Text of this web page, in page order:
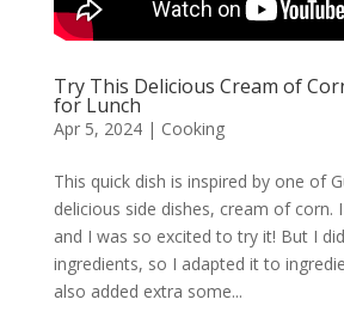
Try This Delicious Cream of
for Lunch
Apr 5, 2024| Cooking
This quick dish is inspired by one of
delicious side dishes, cream of corn.
and I was so excited to try it! But I
ingredients, so I adapted it to
also added extra some...